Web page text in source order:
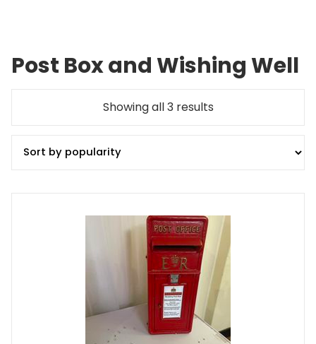
Post Box and Wishing Well
Showing all 3 resultsSorted